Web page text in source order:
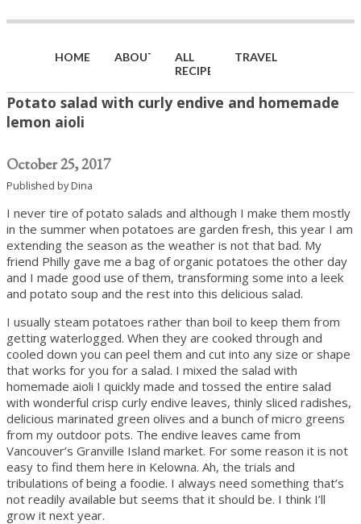
HOME ABOUT
ALL
RECIPES
TRAVEL
Potato salad with curly endive and homemade
lemon aioli
October 25, 2017
Published by Dina
I never tire of potato salads and although I make them mostly
in the summer when potatoes are garden fresh, this year I am
extending the season as the weather is not that bad. My
friend Philly gave me a bag of organic potatoes the other day
and I made good use of them, transforming some into a leek
and potato soup and the rest into this delicious salad.
I usually steam potatoes rather than boil to keep them from
getting waterlogged. When they are cooked through and
cooled down you can peel them and cut into any size or shape
that works for you for a salad. I mixed the salad with
homemade aioli I quickly made and tossed the entire salad
with wonderful crisp curly endive leaves, thinly sliced radishes,
delicious marinated green olives and a bunch of micro greens
from my outdoor pots. The endive leaves came from
Vancouver’s Granville Island market. For some reason it is not
easy to find them here in Kelowna. Ah, the trials and
tribulations of being a foodie. I always need something that’s
not readily available but seems that it should be. I think I’ll
grow it next year.